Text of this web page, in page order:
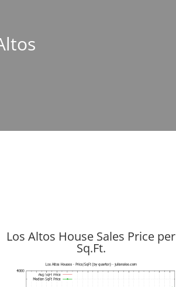
Los Altos House Sales Price per
Sq.Ft.